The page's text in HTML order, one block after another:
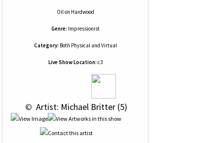
Oilon Hardwood
Genre: Impressionist
Category: Both Physical and Virtual
Live Show Location: c3
© Artist: Michael Britter (5)